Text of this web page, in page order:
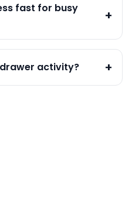
fast for busy
+
activity? +